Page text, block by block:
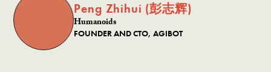
Peng Zhihui (彭志辉)
Humanoids
FOUNDER AND CTO, AGIBOT